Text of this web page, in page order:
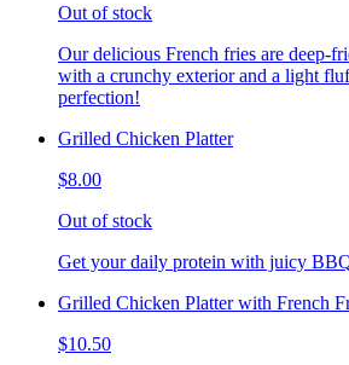
Out of stock
Our delicious French fries are deep-
with a crunchy exterior and a light
perfection!
Grilled Chicken Platter
$8.00
Out of stock
Get your daily protein with juicy
Grilled Chicken Platter with French
$10.50